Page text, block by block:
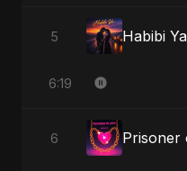
5
6:19
6 Prisoner